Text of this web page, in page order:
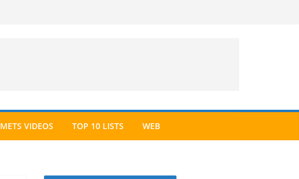
METS VIDEOS TOP 10 LISTS WEB